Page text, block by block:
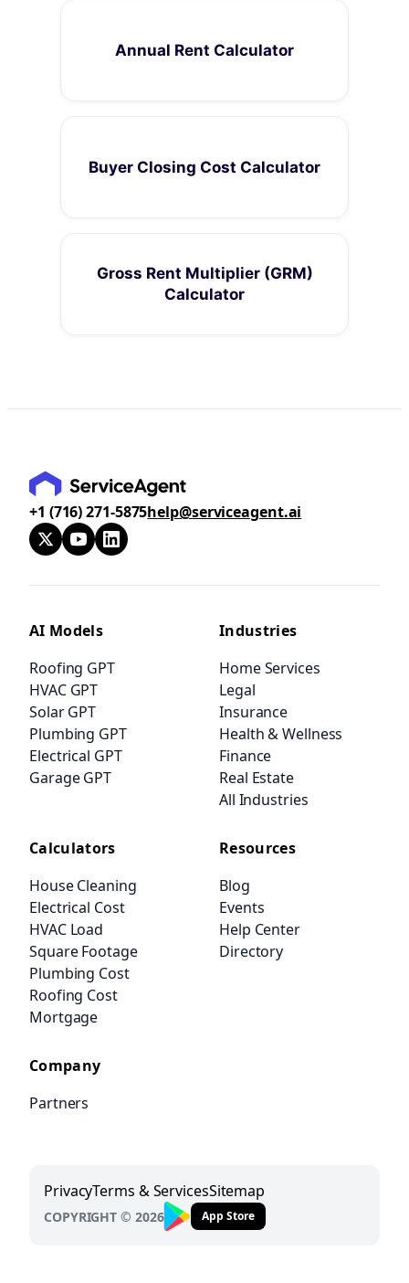
Annual Rent Calculator
Buyer Closing Cost Calculator
Gross Rent Multiplier (GRM)
Calculator
+1 (716) 271-5875help@serviceagent.ai
AI Models
Roofing GPT
HVAC GPT
Solar GPT
Plumbing GPT
Electrical GPT
Garage GPT
Industries
Home Services
Legal
Insurance
Health & Wellness
Finance
Real Estate
All Industries
Calculators
House Cleaning
Electrical Cost
HVAC Load
Square Footage
Plumbing Cost
Roofing Cost
Mortgage
Resources
Blog
Events
Help Center
Directory
Company
Partners
PrivacyTerms & ServicesSitemap
COPYRIGHT © 2026 App Store